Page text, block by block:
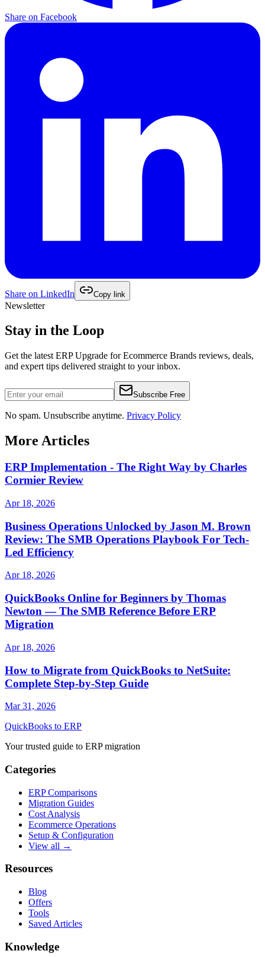
Share on Facebook
Share on LinkedIn Copy link
Newsletter
Stay in the Loop
Get the latest ERP Upgrade for Ecommerce Brands reviews, deals,
and expert tips delivered straight to your inbox.
Subscribe Free
No spam. Unsubscribe anytime. Privacy Policy
More Articles
ERP Implementation - The Right Way by Charles
Cormier Review
Apr 18, 2026
Business Operations Unlocked by Jason M. Brown
Review: The SMB Operations Playbook For Tech-
Led Efficiency
Apr 18, 2026
QuickBooks Online for Beginners by Thomas
Newton — The SMB Reference Before ERP
Migration
Apr 18, 2026
How to Migrate from QuickBooks to NetSuite:
Complete Step-by-Step Guide
Mar 31, 2026
QuickBooks to ERP
Your trusted guide to ERP migration
Categories
ERP Comparisons
Migration Guides
Cost Analysis
Ecommerce Operations
Setup & Configuration
View all →
Resources
Blog
Offers
Tools
Saved Articles
Knowledge